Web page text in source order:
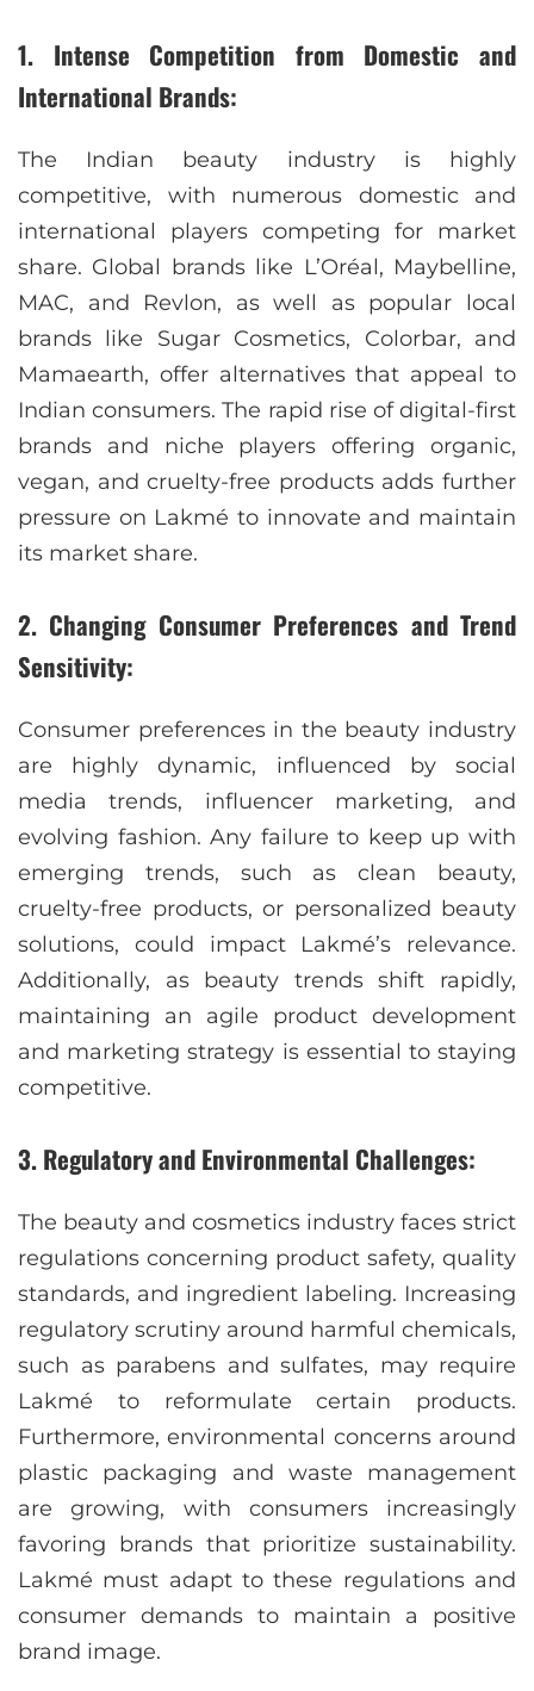
1. Intense Competition from Domestic and
International Brands:
The Indian beauty industry is highly
competitive, with numerous domestic and
international players competing for market
share. Global brands like L’Oréal, Maybelline,
MAC, and Revlon, as well as popular local
brands like Sugar Cosmetics, Colorbar, and
Mamaearth, offer alternatives that appeal to
Indian consumers. The rapid rise of digital-first
brands and niche players offering organic,
vegan, and cruelty-free products adds further
pressure on Lakmé to innovate and maintain
its market share.
2. Changing Consumer Preferences and Trend
Sensitivity:
Consumer preferences in the beauty industry
are highly dynamic, influenced by social
media trends, influencer marketing, and
evolving fashion. Any failure to keep up with
emerging trends, such as clean beauty,
cruelty-free products, or personalized beauty
solutions, could impact Lakmé’s relevance.
Additionally, as beauty trends shift rapidly,
maintaining an agile product development
and marketing strategy is essential to staying
competitive.
3. Regulatory and Environmental Challenges:
The beauty and cosmetics industry faces strict
regulations concerning product safety, quality
standards, and ingredient labeling. Increasing
regulatory scrutiny around harmful chemicals,
such as parabens and sulfates, may require
Lakmé to reformulate certain products.
Furthermore, environmental concerns around
plastic packaging and waste management
are growing, with consumers increasingly
favoring brands that prioritize sustainability.
Lakmé must adapt to these regulations and
consumer demands to maintain a positive
brand image.